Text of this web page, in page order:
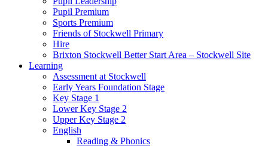
Pupil Premium
Sports Premium
Friends of Stockwell Primary
Hire
Brixton Stockwell Better Start Area – Stockwell Site
Learning
Assessment at Stockwell
Early Years Foundation Stage
Key Stage 1
Lower Key Stage 2
Upper Key Stage 2
English
Reading & Phonics